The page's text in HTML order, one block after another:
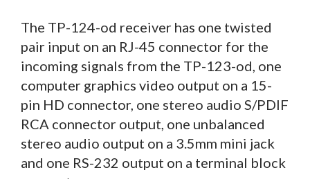
The TP-124-od receiver has one twisted
pair input on an RJ-45 connector for the
incoming signals from the TP-123-od, one
computer graphics video output on a 15-
pin HD connector, one stereo audio S/PDIF
RCA connector output, one unbalanced
stereo audio output on a 3.5mm mini jack
and one RS-232 output on a terminal block